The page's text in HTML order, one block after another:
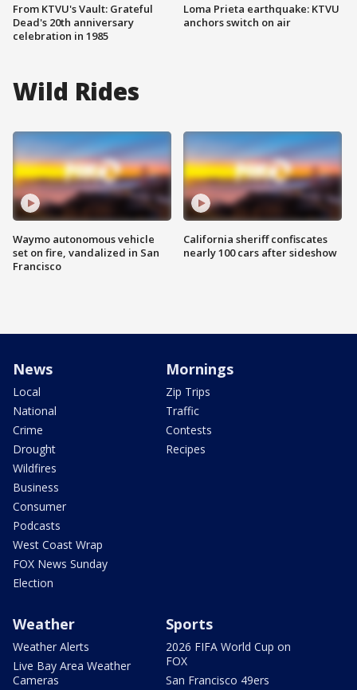
From KTVU's Vault: Grateful
Dead's 20th anniversary
celebration in 1985
Loma Prieta earthquake: KTVU
anchors switch on air
Wild Rides
Waymo autonomous vehicle
set on fire, vandalized in San
Francisco
California sheriff confiscates
nearly 100 cars after sideshow
News
Local
National
Crime
Drought
Wildfires
Business
Consumer
Podcasts
West Coast Wrap
FOX News Sunday
Election
Mornings
Zip Trips
Traffic
Contests
Recipes
Weather
Weather Alerts
Live Bay Area Weather
Cameras
Sports
2026 FIFA World Cup on
FOX
San Francisco 49ers